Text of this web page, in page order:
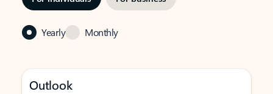
Yearly Monthly
Outlook